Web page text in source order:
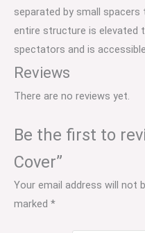
separated by small
entire structure is elevated
spectators and is
Reviews
There are no reviews yet.
Be the first to
Cover”
Your email address will not
marked *